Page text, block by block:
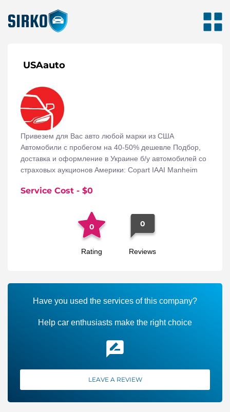
USAauto
Привезем для Вас авто любой марки из США
Автомобили с пробегом на 40-50% дешевле Подбор,
доставка и оформление в Украине б/у автомобилей со
страховых аукционов Америки: Copart IAAI Manheim
Service Cost - $0
0
Rating
0
Reviews
Have you used the services of this company?
Help car enthusiasts make the right choice
LEAVE A REVIEW